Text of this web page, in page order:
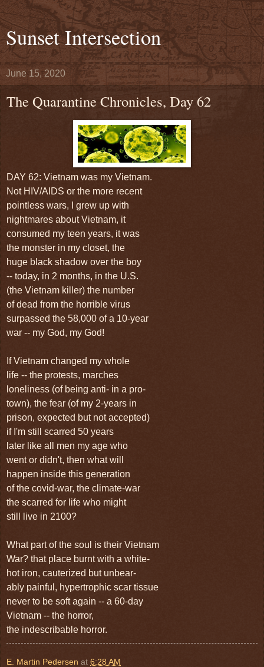
Sunset Intersection
June 15, 2020
The Quarantine Chronicles, Day 62
DAY 62: Vietnam was my Vietnam.
Not HIV/AIDS or the more recent
pointless wars, I grew up with
nightmares about Vietnam, it
consumed my teen years, it was
the monster in my closet, the
huge black shadow over the boy
-- today, in 2 months, in the U.S.
(the Vietnam killer) the number
of dead from the horrible virus
surpassed the 58,000 of a 10-year
war -- my God, my God!
If Vietnam changed my whole
life -- the protests, marches
loneliness (of being anti- in a pro-
town), the fear (of my 2-years in
prison, expected but not accepted)
if I'm still scarred 50 years
later like all men my age who
went or didn't, then what will
happen inside this generation
of the covid-war, the climate-war
the scarred for life who might
still live in 2100?
What part ofthe soul is their Vietnam
War? that place burnt with a white-
hot iron, cauterized but unbear-
ably painful, hypertrophic scar tissue
never to be soft again -- a 60-day
Vietnam -- the horror,
the indescribable horror.
E. Martin Pedersen at 6:28 AM